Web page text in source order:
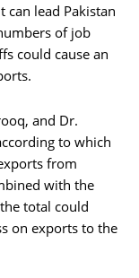
can lead Pakistan
of job
could cause an
and Dr.
to which
from
with the
total could
on exports to the